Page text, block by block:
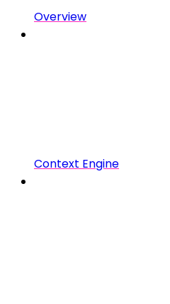
Overview
Context Engine